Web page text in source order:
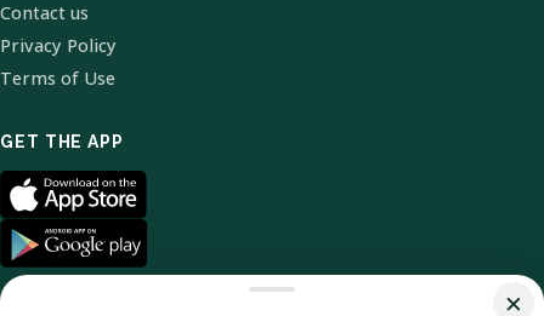
Contact us
Privacy Policy
Terms of Use
GET THE APP
×